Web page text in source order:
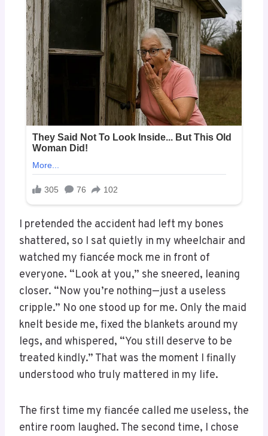
I pretended the accident had left my bones
shattered, so I sat quietly in my wheelchair and
watched my fiancée mock me in front of
everyone. “Look at you,” she sneered, leaning
closer. “Now you’re nothing—just a useless
cripple.” No one stood up for me. Only the maid
knelt beside me, fixed the blankets around my
legs, and whispered, “You still deserve to be
treated kindly.” That was the moment I finally
understood who truly mattered in my life.
The first time my fiancée called me useless, the
entire room laughed. The second time, I chose